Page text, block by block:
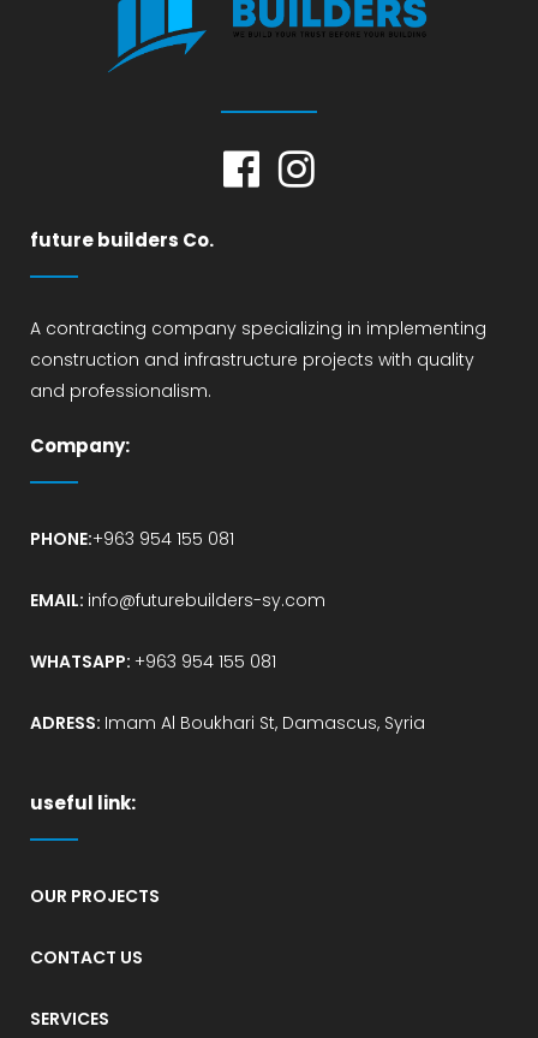
future builders Co.
A contracting company specializing in implementing
construction and infrastructure projects with quality
and professionalism.
Company:
PHONE:+963 954 155 081
EMAIL: info@futurebuilders-sy.com
WHATSAPP: +963 954 155 081
ADRESS: Imam Al Boukhari St, Damascus, Syria
useful link:
OUR PROJECTS
CONTACT US
SERVICES